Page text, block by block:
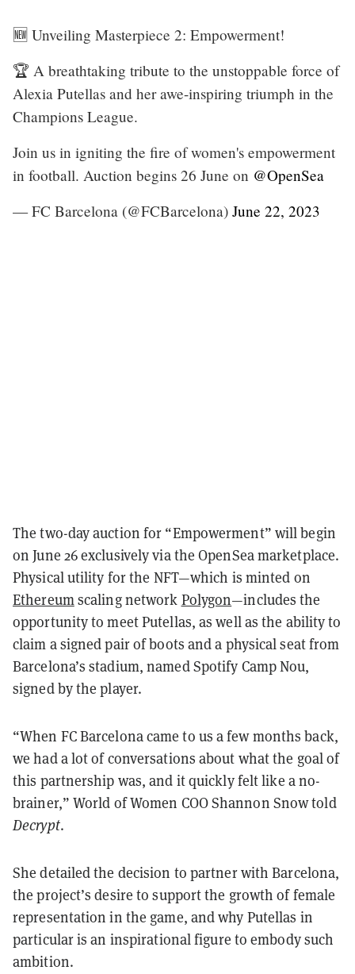
🆕 Unveiling Masterpiece 2: Empowerment!
🏆 A breathtaking tribute to the unstoppable force of
Alexia Putellas and her awe-inspiring triumph in the
Champions League.
Join us in igniting the fire of women's empowerment
in football. Auction begins 26 June on @OpenSea
— FC Barcelona (@FCBarcelona) June 22, 2023
The two-day auction for “Empowerment” will begin
on June 26 exclusively via the OpenSea marketplace.
Physical utility for the NFT—which is minted on
Ethereumscaling network Polygon—includes the
opportunity to meet Putellas, as well as the ability to
claim a signed pair of boots and a physical seat from
Barcelona’s stadium, named Spotify Camp Nou,
signed by the player.
“When FC Barcelona came to us a few months back,
we had a lot of conversations about what the goal of
this partnership was, and it quickly felt like a no-
brainer,” World of Women COO Shannon Snow told
Decrypt.
She detailed the decision to partner with Barcelona,
the project’s desire to support the growth of female
representation in the game, and why Putellas in
particular is an inspirational figure to embody such
ambition.